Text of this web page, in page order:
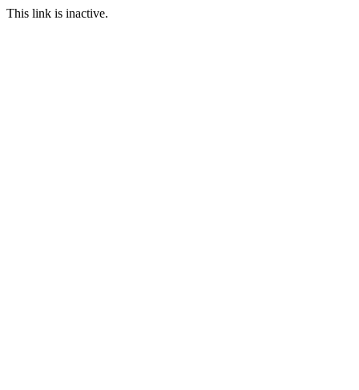
This link is inactive.